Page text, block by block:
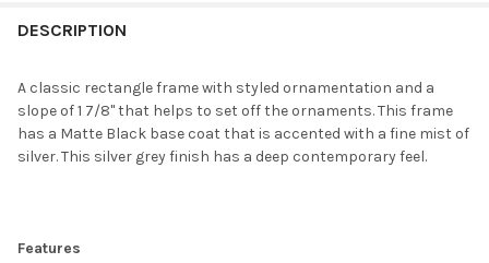
BOUGHT
SELECT
ALL
DESCRIPTION
A classic rectangle frame with styled ornamentation and a
slope of 1 7/8" that helps to set off the ornaments. This frame
has a Matte Black base coat that is accented with a fine mist of
silver. This silver grey finish has a deep contemporary feel.
Features